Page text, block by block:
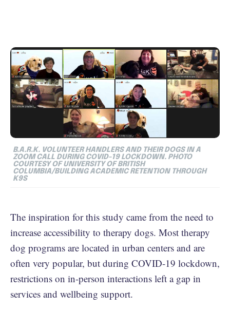
B.A.R.K. VOLUNTEER HANDLERS AND THEIR DOGS IN A
ZOOM CALL DURING COVID-19 LOCKDOWN. PHOTO
COURTESY OF UNIVERSITY OF BRITISH
COLUMBIA/BUILDING ACADEMIC RETENTION THROUGH
K9S
The inspiration for this study came from the need to
increase accessibility to therapy dogs. Most therapy
dog programs are located in urban centers and are
often very popular, but during COVID-19 lockdown,
restrictions on in-person interactions left a gap in
services and wellbeing support.